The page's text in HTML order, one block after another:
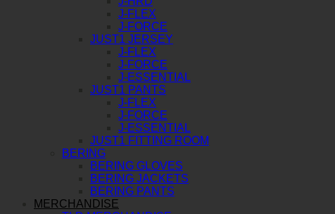
J-FLEX
J-FORCE
JUST1 JERSEY
J-FLEX
J-FORCE
J-ESSENTIAL
JUST1 PANTS
J-FLEX
J-FORCE
J-ESSENTIAL
JUST1 FITTING ROOM
BERING
BERING GLOVES
BERING JACKETS
BERING PANTS
MERCHANDISE